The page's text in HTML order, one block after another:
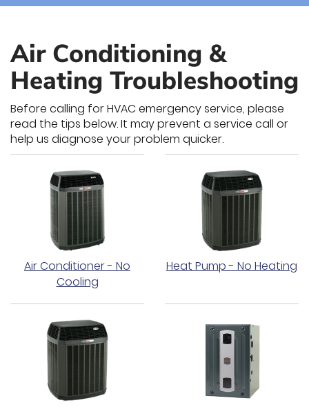
Air Conditioning &
Heating Troubleshooting
Before calling for HVAC emergency service, please
read the tips below. It may prevent a service call or
help us diagnose your problem quicker.
Air Conditioner - No
Cooling
Heat Pump - No Heating